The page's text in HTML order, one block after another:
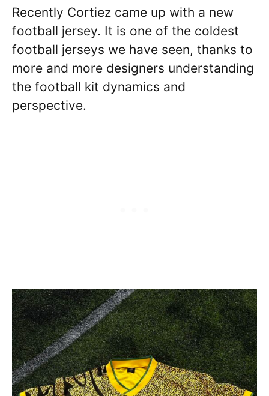
Recently Cortiez came up with a new
football jersey. It is one of the coldest
football jerseys we have seen, thanks to
more and more designers understanding
the football kit dynamics and
perspective.